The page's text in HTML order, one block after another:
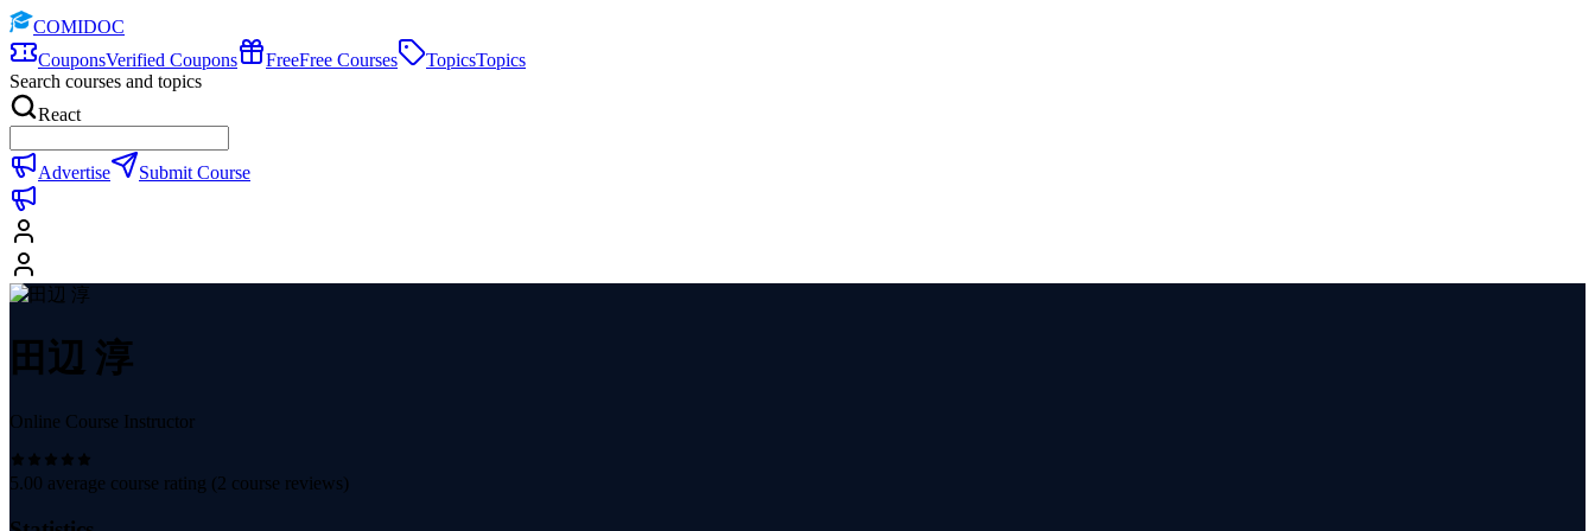
COMIDOC
CouponsVerified Coupons FreeFree Courses TopicsTopics
Search courses and topics
React
Advertise Submit Course
田辺 淳
Online Course Instructor
5.00 average course rating (2 course reviews)